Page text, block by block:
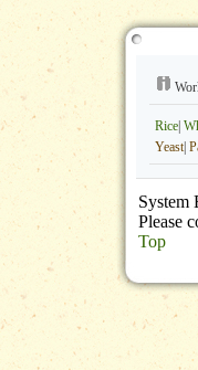
Rice
Yeast|
System
Please
Top